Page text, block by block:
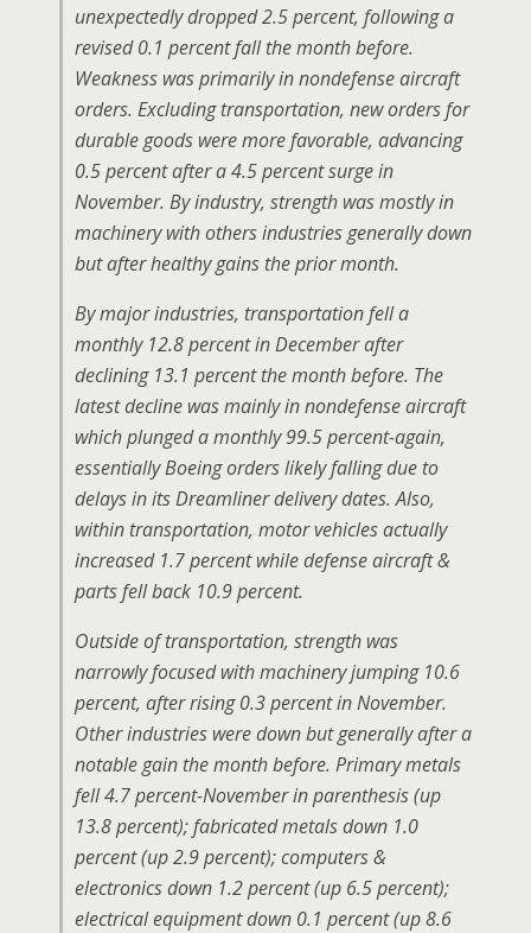
unexpectedly dropped 2.5 percent, following a
revised 0.1 percent fall the month before.
Weakness was primarily in nondefense aircraft
orders. Excluding transportation, new orders for
durable goods were more favorable, advancing
0.5 percent after a 4.5 percent surge in
November. By industry, strength was mostly in
machinery with others industries generally down
but after healthy gains the prior month.
By major industries, transportation fell a
monthly 12.8 percent in December after
declining 13.1 percent the month before. The
latest decline was mainly in nondefense aircraft
which plunged a monthly 99.5 percent-again,
essentially Boeing orders likely falling due to
delays in its Dreamliner delivery dates. Also,
within transportation, motor vehicles actually
increased 1.7 percent while defense aircraft &
parts fell back 10.9 percent.
Outside of transportation, strength was
narrowly focused with machinery jumping 10.6
percent, after rising 0.3 percent in November.
Other industries were down but generally after a
notable gain the month before. Primary metals
fell 4.7 percent-November in parenthesis (up
13.8 percent); fabricated metals down 1.0
percent (up 2.9 percent); computers &
electronics down 1.2 percent (up 6.5 percent);
electrical equipment down 0.1 percent (up 8.6